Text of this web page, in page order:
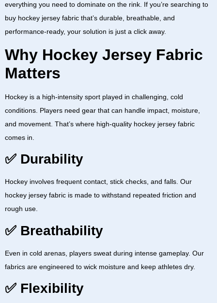
everything you need to dominate on the rink. If you’re searching to
buy hockey jersey fabric that’s durable, breathable, and
performance-ready, your solution is just a click away.
Why Hockey Jersey Fabric
Matters
Hockey is a high-intensity sport played in challenging, cold
conditions. Players need gear that can handle impact, moisture,
and movement. That’s where high-quality hockey jersey fabric
comes in.
✅ Durability
Hockey involves frequent contact, stick checks, and falls. Our
hockey jersey fabric is made to withstand repeated friction and
rough use.
✅ Breathability
Even in cold arenas, players sweat during intense gameplay. Our
fabrics are engineered to wick moisture and keep athletes dry.
✅ Flexibility